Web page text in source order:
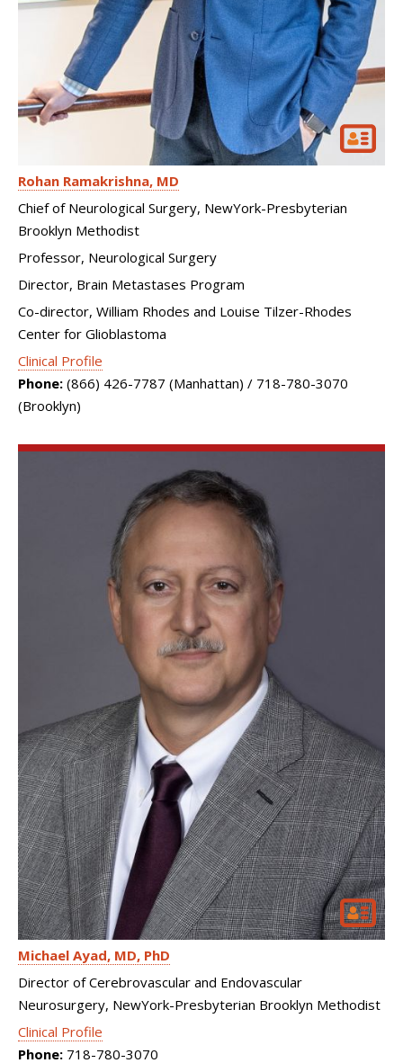
Rohan Ramakrishna MD
Chief of Neurological Surgery, NewYork-Presbyterian
Brooklyn Methodist
Professor, Neurological Surgery
Director, Brain Metastases Program
Co-director, William Rhodes and Louise Tilzer-Rhodes
Center for Glioblastoma
Clinical Profile
Phone: (866) 426-7787 (Manhattan) / 718-780-3070
(Brooklyn)
Michael Ayad MD, PhD
Director of Cerebrovascular and Endovascular
Neurosurgery, NewYork-Presbyterian Brooklyn Methodist
Clinical Profile
Phone: 718-780-3070